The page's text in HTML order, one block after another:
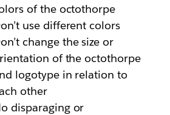
of the octothorpe
use different colors
change the size or
of the octothorpe
logotype in relation to
other
disparaging or